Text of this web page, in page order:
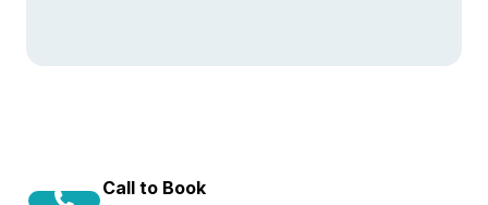
Call to Book